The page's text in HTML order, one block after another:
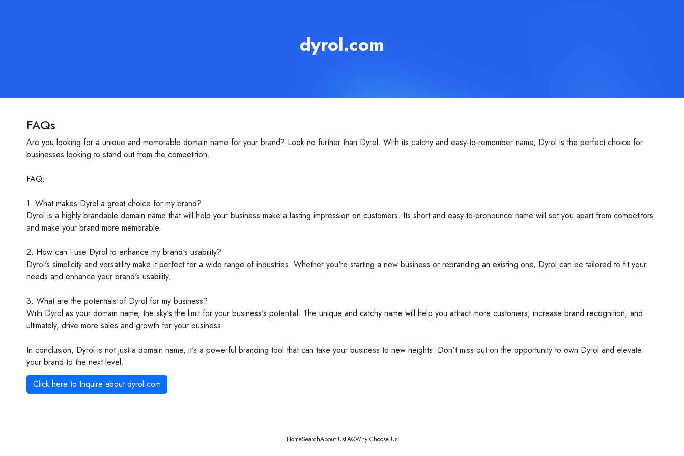
dyrol.com
FAQs
Are you looking for a unique and memorable domain name for your brand? Look no further than Dyrol. With its catchy and easy-to-remember name, Dyrol is the perfect choice for
businesses looking to stand out from the competition.
FAQ:
1. What makes Dyrol a great choice for my brand?
Dyrol is a highly brandable domain name that will help your business make a lasting impression on customers. Its short and easy-to-pronounce name will set you apart from competitors
and make your brand more memorable.
2. How can I use Dyrol to enhance my brand's usability?
Dyrol's simplicity and versatility make it perfect for a wide range of industries. Whether you're starting a new business or rebranding an existing one, Dyrol can be tailored to fit your
needs and enhance your brand's usability.
3. What are the potentials of Dyrol for my business?
With Dyrol as your domain name, the sky's the limit for your business's potential. The unique and catchy name will help you attract more customers, increase brand recognition, and
ultimately, drive more sales and growth for your business.
In conclusion, Dyrol is not just a domain name, it's a powerful branding tool that can take your business to new heights. Don't miss out on the opportunity to own Dyrol and elevate
your brand to the next level.
Click here to Inquire aboutdyrol.com
HomeSearchAbout UsFAQWhy Choose Us